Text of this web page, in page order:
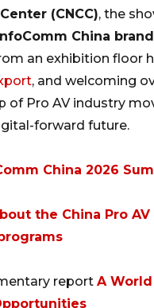
(CNCC), the
China
an exhibition floor
, and welcoming
of Pro AV industry
forward future.
China 2026
the China Pro
report A